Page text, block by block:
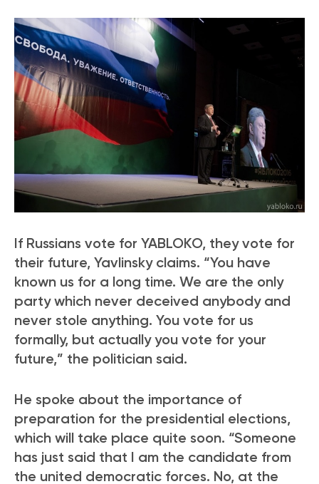
If Russians vote for YABLOKO, they vote for
their future, Yavlinsky claims. “You have
known us for a long time. We are the only
party which never deceived anybody and
never stole anything. You vote for us
formally, but actually you vote for your
future,” the politician said.
He spoke about the importance of
preparation for the presidential elections,
which will take place quite soon. “Someone
has just said that I am the candidate from
the united democratic forces. No, at the